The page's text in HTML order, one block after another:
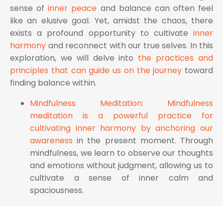
sense ofinner peace and balance can often feel
like an elusive goal. Yet, amidst the chaos, there
exists a profound opportunity to cultivate inner
harmony and reconnect with our true selves. In this
exploration, we will delve into the practices and
principles that can guide us on the journey toward
finding balance within.
Mindfulness Meditation: Mindfulness
meditation is a powerful practice for
cultivating inner harmony by anchoring our
awareness in the present moment. Through
mindfulness, we learn to observe our thoughts
and emotions without judgment, allowing us to
cultivate a sense of inner calm and
spaciousness.